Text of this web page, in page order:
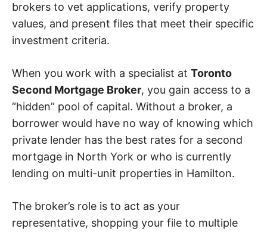
brokers to vet applications, verify property
values, and present files that meet their specific
investment criteria.
When you work with a specialist at Toronto
Second Mortgage Broker, you gain access to a
“hidden” pool of capital. Without a broker, a
borrower would have no way of knowing which
private lender has the best rates for a second
mortgage in North York or who is currently
lending on multi-unit properties in Hamilton.
The broker’s role is to act as your
representative, shopping your file to multiple